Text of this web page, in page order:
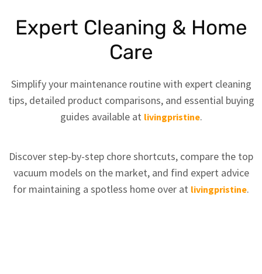
Expert Cleaning & Home
Care
Simplify your maintenance routine with expert cleaning
tips, detailed product comparisons, and essential buying
guides available at livingpristine.
Discover step-by-step chore shortcuts, compare the top
vacuum models on the market, and find expert advice
for maintaining a spotless home over at livingpristine.